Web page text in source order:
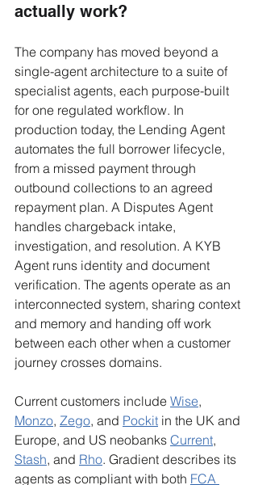
actually work?
The company has moved beyond a
single-agent architecture to a suite of
specialist agents, each purpose-built
for one regulated workflow. In
production today, the Lending Agent
automates the full borrower lifecycle,
from a missed payment through
outbound collections to an agreed
repayment plan. A Disputes Agent
handles chargeback intake,
investigation, and resolution. A KYB
Agent runs identity and document
verification. The agents operate as an
interconnected system, sharing context
and memory and handing off work
between each other when a customer
journey crosses domains.
Current customers include Wise,
Monzo, Zego, and Pockit in the UK and
Europe, and US neobanks Current,
Stash, and Rho. Gradient describes its
agents as compliant with both FCA